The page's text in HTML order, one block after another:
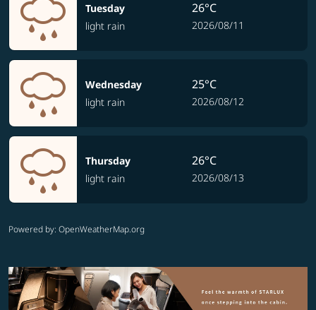
Tuesday
light rain
26°C
2026/08/11
Wednesday
light rain
25°C
2026/08/12
Thursday
light rain
26°C
2026/08/13
Powered by: OpenWeatherMap.org